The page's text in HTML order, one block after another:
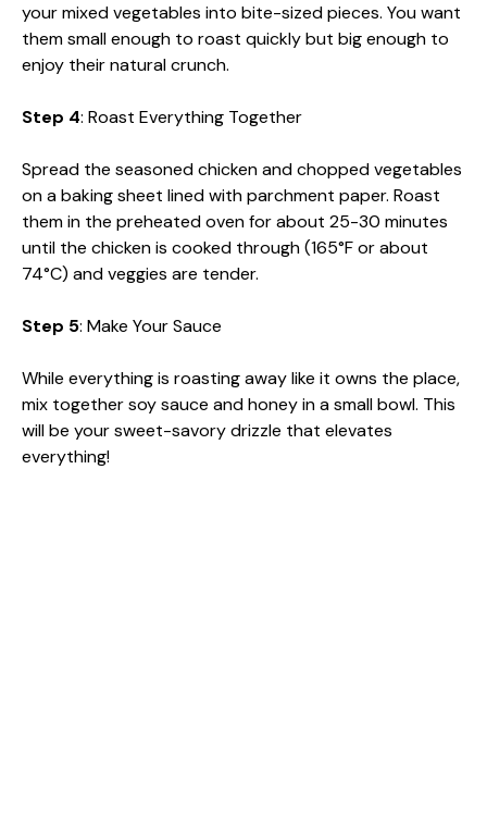
your mixed vegetables into bite-sized pieces. You want
them small enough to roast quickly but big enough to
enjoy their natural crunch.
Step 4: Roast Everything Together
Spread the seasoned chicken and chopped vegetables
on a baking sheet lined with parchment paper. Roast
them in the preheated oven for about 25-30 minutes
until the chicken is cooked through (165°F or about
74°C) and veggies are tender.
Step 5: Make Your Sauce
While everything is roasting away like it owns the place,
mix together soy sauce and honey in a small bowl. This
will be your sweet-savory drizzle that elevates
everything!